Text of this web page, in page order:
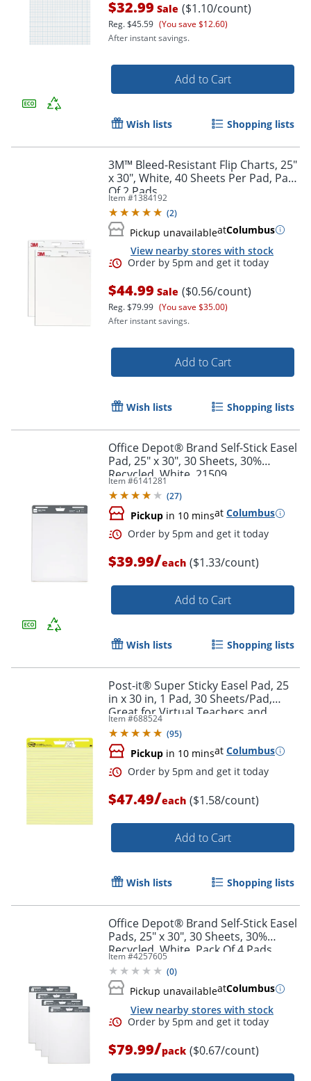
Order by 5pm and get it
Order by 5pm and get it
Order by 5pm and get it
$32.99 Sale ($1.10/count)
Reg.$45.59 (You save $12.60)
After instant savings.
Add to Cart
Wish lists Shopping lists
3M™ Bleed-Resistant Flip Charts, 25"
x 30", White, 40 Sheets Per Pad, Pack
Of 2 Pads
Item #1384192
(2)
Pickup unavailableatColumbus
View nearby stores with stock
Order by 5pm and get it
$44.99 Sale ($0.56/count)
Reg.$79.99 (You save $35.00)
After instant savings.
Add to Cart
Wish lists Shopping lists
Office Depot® Brand Self-Stick Easel
Pad, 25" x 30", 30 Sheets, 30%
Recycled, White, 21509
Item #6141281
(27)
Pickup in 10 minsat Columbus
$39.99/each ($1.33/count)
Add to Cart
Wish lists Shopping lists
Post-it® Super Sticky Easel Pad, 25
in x 30 in, 1 Pad, 30 Sheets/Pad,
Great for Virtual Teachers and
Students, Yellow
Item #688524
(95)
Pickup in 10 minsat Columbus
$47.49/each ($1.58/count)
Add to Cart
Wish lists Shopping lists
Office Depot® Brand Self-Stick Easel
Pads, 25" x 30", 30 Sheets, 30%
Recycled, White, Pack Of 4 Pads
Item #4257605
(0)
Pickup unavailableatColumbus
View nearby stores with stock
$79.99/pack ($0.67/count)